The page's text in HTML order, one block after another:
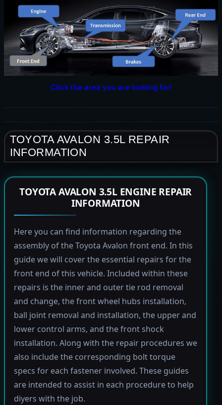
Click the area you are looking for!
TOYOTA AVALON 3.5L REPAIR
INFORMATION
TOYOTA AVALON 3.5L ENGINE REPAIR
INFORMATION
Here you can find information regarding the
assembly of the Toyota Avalon front end. In this
guide we will cover the essential repairs for the
front end of this vehicle. Included within these
repairs is the inner and outer tie rod removal
and change, the front wheel hubs installation,
ball joint removal and installation, the upper and
lower control arms, and the front shock
installation. Along with the repair procedures we
also include the corresponding bolt torque
specs for each fastener involved. These guides
are intended to assist in each procedure to help
diyers with the job.